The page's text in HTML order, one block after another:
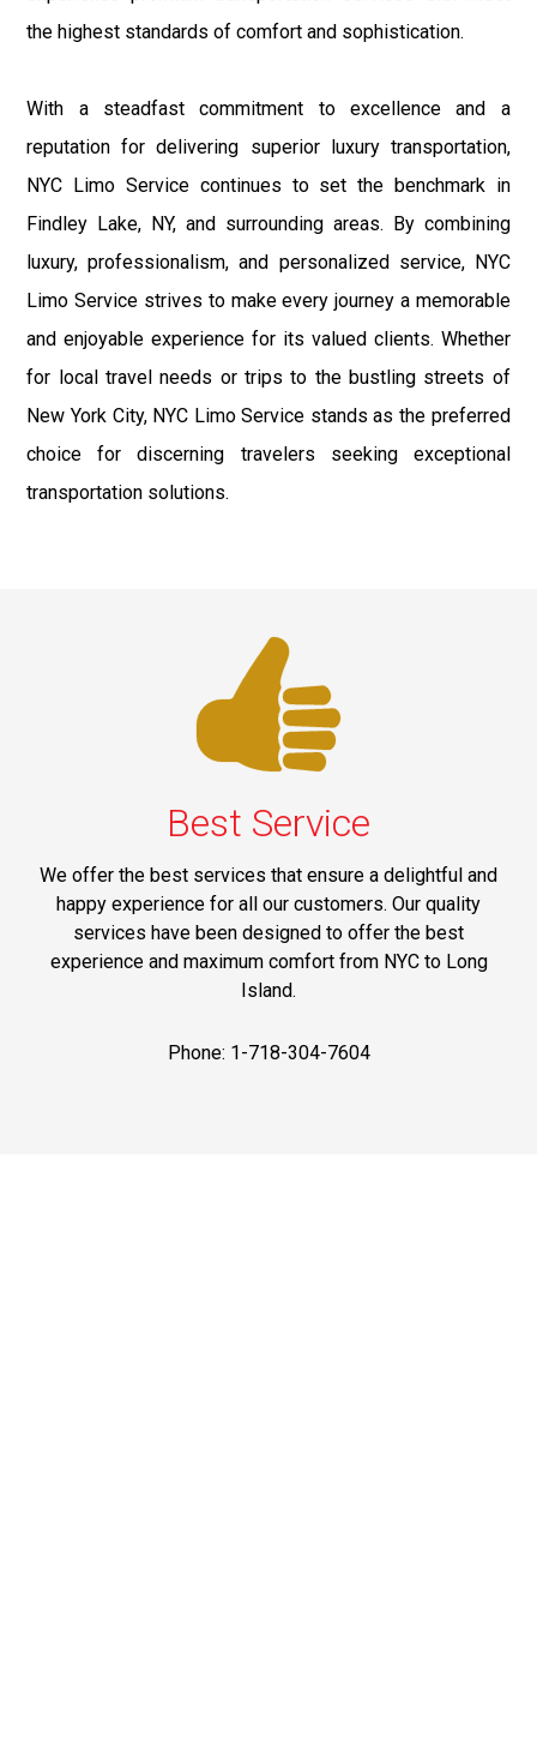
the highest standards of comfort and sophistication.
With a steadfast commitment to excellence and a
reputation for delivering superior luxury transportation,
NYC Limo Service continues to set the benchmark in
Findley Lake, NY, and surrounding areas. By combining
luxury, professionalism, and personalized service, NYC
Limo Service strives to make every journey a memorable
and enjoyable experience for its valued clients. Whether
for local travel needs or trips to the bustling streets of
New York City, NYC Limo Service stands as the preferred
choice for discerning travelers seeking exceptional
transportation solutions.
Best Service
We offer the best services that ensure a delightful and
happy experience for all our customers. Our quality
services have been designed to offer the best
experience and maximum comfort from NYC to Long
Island.
Phone: 1-718-304-7604